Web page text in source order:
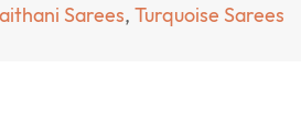
Sarees, Turquoise Sarees